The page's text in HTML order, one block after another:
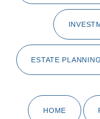
ESTATE PLANNING
HOME